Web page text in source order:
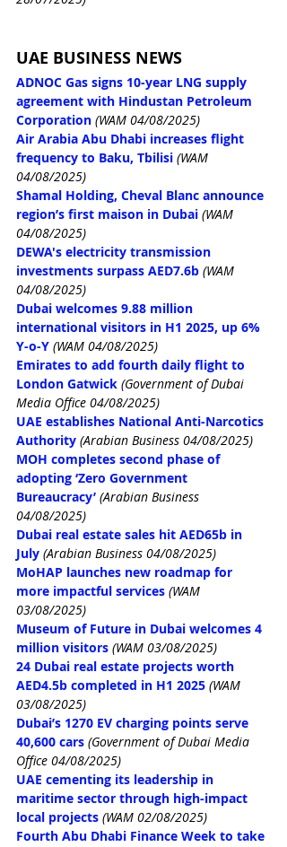
UAE BUSINESS NEWS
ADNOC Gas signs 10-year LNG supply
agreement with Hindustan Petroleum
Corporation (WAM 04/08/2025)
Air Arabia Abu Dhabi increases flight
frequency to Baku, Tbilisi (WAM
04/08/2025)
Shamal Holding, Cheval Blanc announce
region’s first maison in Dubai (WAM
04/08/2025)
DEWA's electricity transmission
investments surpass AED7.6b (WAM
04/08/2025)
Dubai welcomes 9.88 million
international visitors in H1 2025, up 6%
Y-o-Y (WAM 04/08/2025)
Emirates to add fourth daily flight to
London Gatwick (Government of Dubai
Media Office 04/08/2025)
UAE establishes National Anti-Narcotics
Authority (Arabian Business 04/08/2025)
MOH completes second phase of
adopting ‘Zero Government
Bureaucracy’ (Arabian Business
04/08/2025)
Dubai real estate sales hit AED65b in
July (Arabian Business 04/08/2025)
MoHAP launches new roadmap for
more impactful services (WAM
03/08/2025)
Museum of Future in Dubai welcomes 4
million visitors (WAM 03/08/2025)
24 Dubai real estate projects worth
AED4.5b completed in H1 2025 (WAM
03/08/2025)
Dubai’s 1270 EV charging points serve
40,600 cars (Government of Dubai Media
Office 04/08/2025)
UAE cementing its leadership in
maritime sector through high-impact
local projects (WAM 02/08/2025)
Fourth Abu Dhabi Finance Week to take